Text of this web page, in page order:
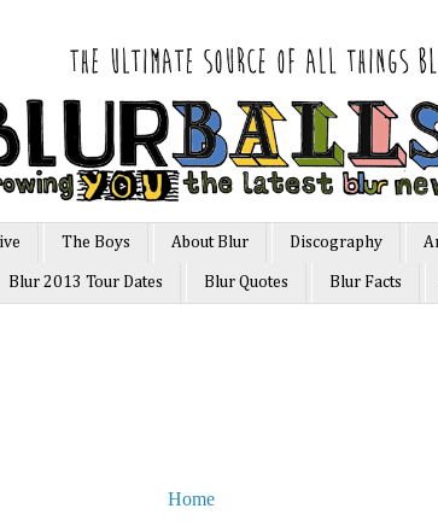
The Boys About Blur Discography
Blur 2013 Tour Dates Blur Quotes Blur Facts
Home